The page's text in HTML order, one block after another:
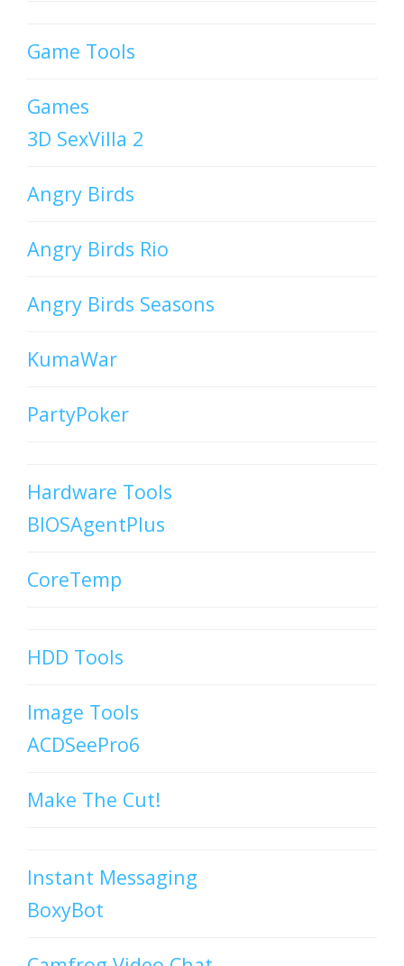
Game Tools
Games
3D SexVilla 2
Angry Birds
Angry Birds Rio
Angry Birds Seasons
KumaWar
PartyPoker
Hardware Tools
BIOSAgentPlus
CoreTemp
HDD Tools
Image Tools
ACDSeePro6
Make The Cut!
Instant Messaging
BoxyBot